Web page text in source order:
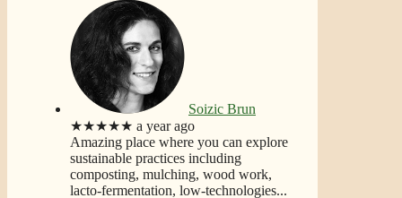
Soizic Brun
★★★★★ a year ago
Amazing place where you can explore
sustainable practices including
composting, mulching, wood work,
lacto-fermentation, low-technologies...